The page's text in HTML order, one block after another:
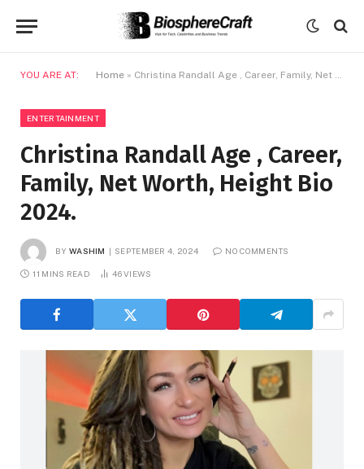
YOU ARE AT: Home » Christina Randall Age , Career, Family, Net Worth, Height Bio 2024.
ENTERTAINMENT
Christina Randall Age , Career,
Family, Net Worth, Height Bio
2024.
BY WASHIM SEPTEMBER 4, 2024 NO COMMENTS
11 MINS READ 46VIEWS